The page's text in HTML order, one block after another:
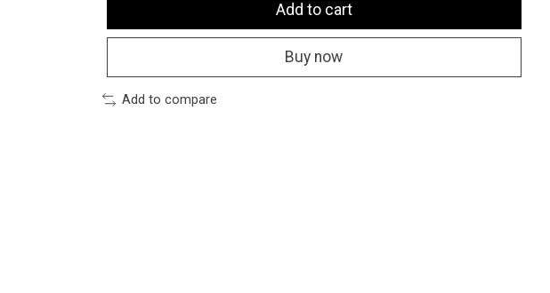
Add to cart
Buy now
Add to compare